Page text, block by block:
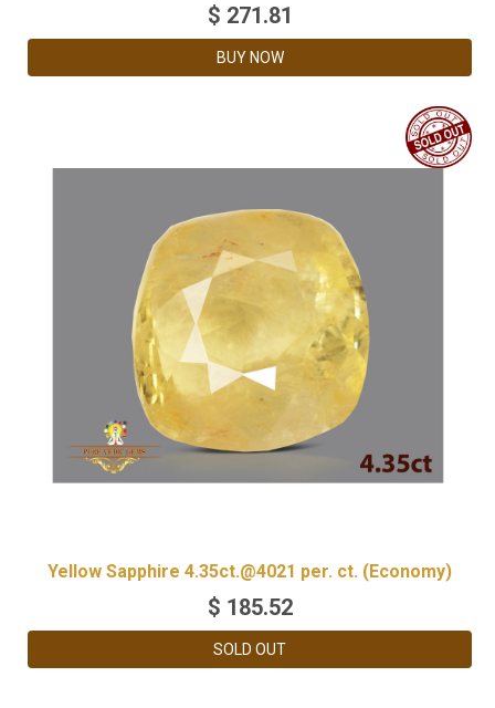
$ 271.81
BUY NOW
Yellow Sapphire 4.35ct.@4021 per. ct. (Economy)
$ 185.52
SOLD OUT